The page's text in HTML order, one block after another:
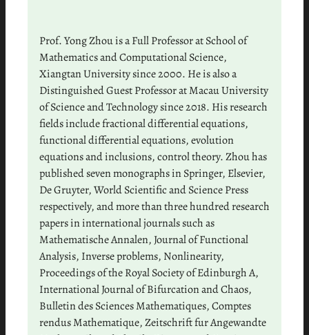
Prof. Yong Zhou is a Full Professor at School of
Mathematics and Computational Science,
Xiangtan University since 2000. He is also a
Distinguished Guest Professor at Macau University
of Science and Technology since 2018. His research
fields include fractional differential equations,
functional differential equations, evolution
equations and inclusions, control theory. Zhou has
published seven monographs in Springer, Elsevier,
De Gruyter, World Scientific and Science Press
respectively, and more than three hundred research
papers in international journals such as
Mathematische Annalen, Journal of Functional
Analysis, Inverse problems, Nonlinearity,
Proceedings of the Royal Society of Edinburgh A,
International Journal of Bifurcation and Chaos,
Bulletin des Sciences Mathematiques, Comptes
rendus Mathematique, Zeitschrift fur Angewandte